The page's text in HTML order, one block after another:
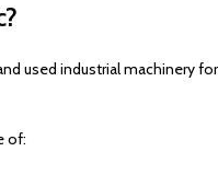
used industrial machinery for
of: